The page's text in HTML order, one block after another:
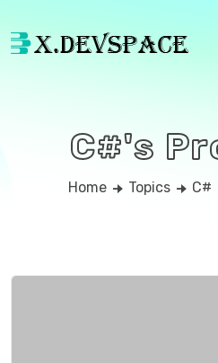
C#'s
Home Topics C#